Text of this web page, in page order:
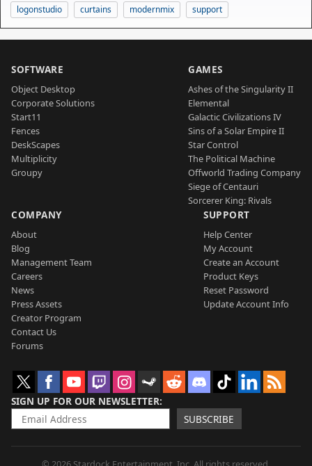
logonstudio
curtains modernmix support
SOFTWARE
Object Desktop
Corporate Solutions
Start11
Fences
DeskScapes
Multiplicity
Groupy
GAMES
Ashes of the Singularity II
Elemental
Galactic Civilizations IV
Sins of a Solar Empire II
Star Control
The Political Machine
Offworld Trading Company
Siege of Centauri
Sorcerer King: Rivals
COMPANY
About
Blog
Management Team
Careers
News
Press Assets
Creator Program
Contact Us
Forums
SUPPORT
Help Center
My Account
Create an Account
Product Keys
Reset Password
Update Account Info
SIGN UP FOR OUR NEWSLETTER
SUBSCRIBE